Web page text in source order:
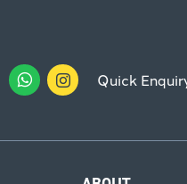
Quick